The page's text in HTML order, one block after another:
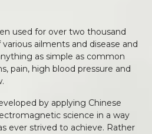
used for over two thousand
ailments and disease and
as simple as common
pain, high blood pressure and
by applying Chinese
science in a way
ever strived to achieve. Rather